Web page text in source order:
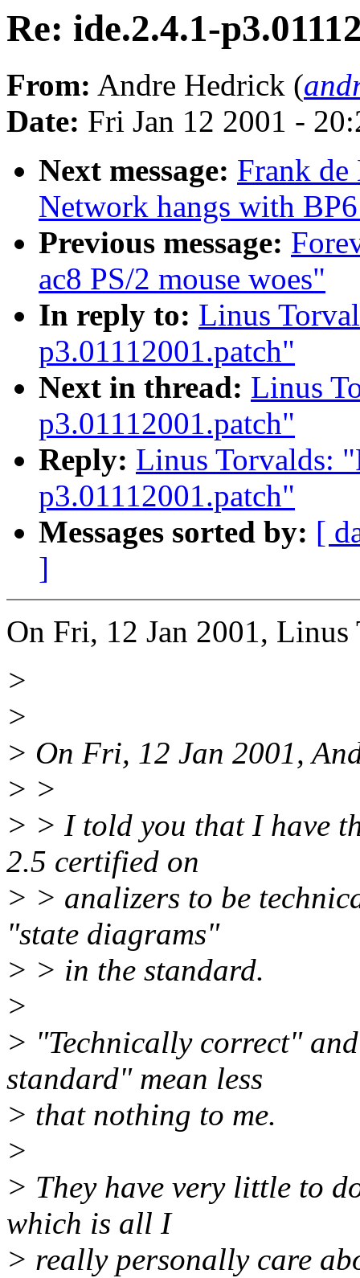
Re: ide.2.4.1-
From: Andre Hedrick (
Date: Fri Jan 12 2001 -
Next message: Frank
Network hangs with
Previous message:
ac8 PS/2 mouse woes"
In reply to: Linus
p3.01112001.patch"
Next in thread: Linus
p3.01112001.patch"
Reply: Linus Torvalds:
p3.01112001.patch"
Messages sorted by: [
]
On Fri, 12 Jan 2001, Linus
>
>
> On Fri, 12 Jan 2001,
> >
> > I told you that I have
2.5 certified on
> > analizers to be
"state diagrams"
> > in the standard.
>
> "Technically correct"
standard" mean less
> that nothing to me.
>
> They have very little to
which is all I
> really personally care